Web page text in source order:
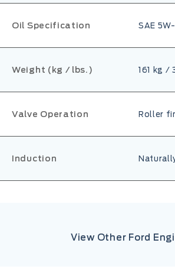
Oil Specification SAE
Weight (kg / lbs.) 161 kg /
Valve Operation Roller
Induction
View Other Ford